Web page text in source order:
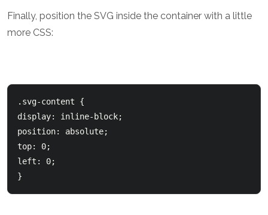
Finally, position the SVG inside the container with a little
more CSS:
.svg-content {
display: inline-block;
position: absolute;
top: 0;
left: 0;